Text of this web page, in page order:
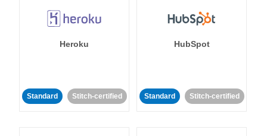
Heroku
Standard Stitch-certified
HubSpot
Standard Stitch-certified